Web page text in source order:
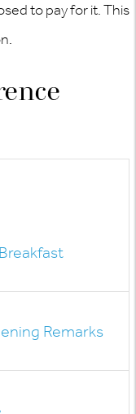
to pay for it. This
Remarks